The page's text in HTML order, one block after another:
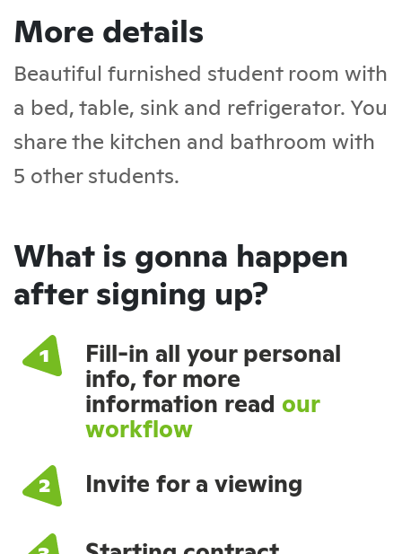
More details
Beautiful furnished student room with
a bed, table, sink and refrigerator. You
share the kitchen and bathroom with
5 other students.
What is gonna happen
after signing up?
Fill-in all your personal
info, for more
information read our
workflow
Invite for a viewing